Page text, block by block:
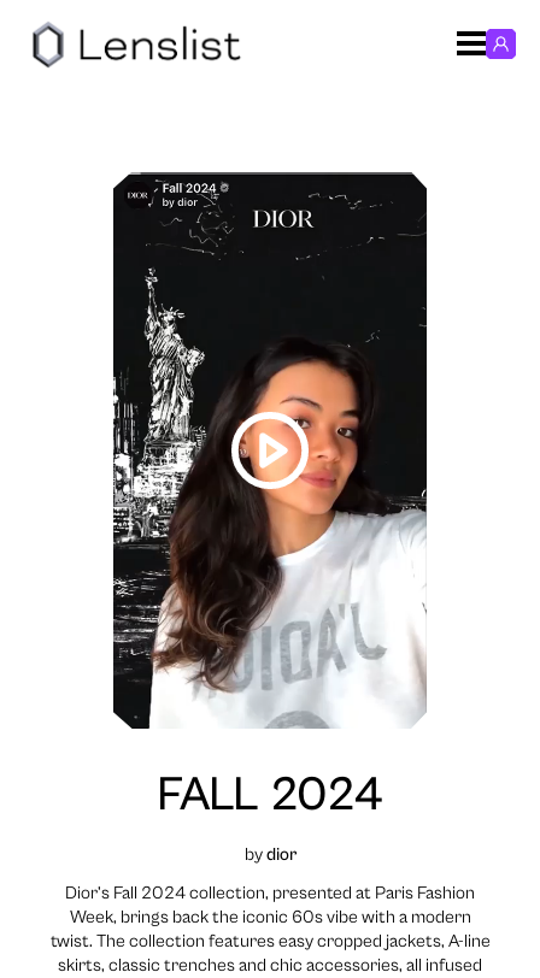
FALL 2024
bydior
Dior’s Fall 2024 collection, presented at Paris Fashion
Week, brings back the iconic 60s vibe with a modern
twist. The collection features easy cropped jackets, A-line
skirts, classic trenches and chic accessories, all infused